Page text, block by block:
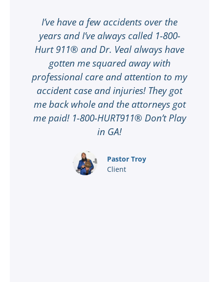
I’ve have a few accidents over the
years and I’ve always called 1-800-
Hurt 911® and Dr. Veal always have
gotten me squared away with
professional care and attention to my
accident case and injuries! They got
me back whole and the attorneys got
me paid! 1-800-HURT911® Don’t Play
in GA!
Pastor Troy
Client